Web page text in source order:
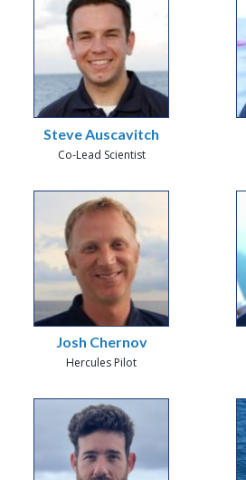
Steve Auscavitch
Co-Lead Scientist
Josh Chernov
Hercules Pilot